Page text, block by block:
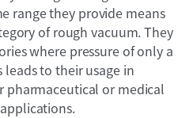
range they provide means
of rough vacuum. They
where pressure of only a
leads to their usage in
pharmaceutical or medical